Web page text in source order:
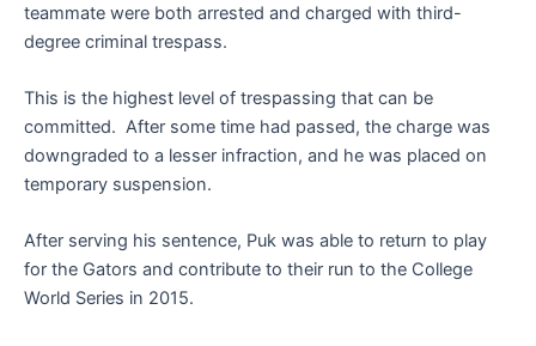
teammate were both arrested and charged with third-
degree criminal trespass.
This is the highest level of trespassing that can be
committed. After some time had passed, the charge was
downgraded to a lesser infraction, and he was placed on
temporary suspension.
After serving his sentence, Puk was able to return to play
for the Gators and contribute to their run to the College
World Series in 2015.